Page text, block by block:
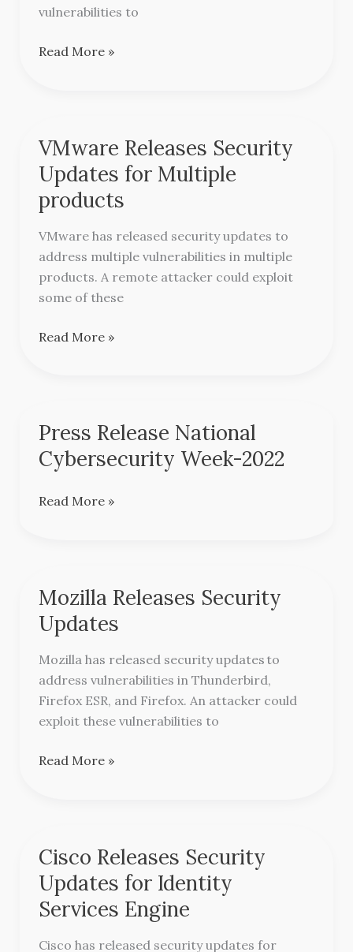
vulnerabilities to
Read More »
VMware Releases Security
Updates for Multiple
products
VMware has released security updates to
address multiple vulnerabilities in multiple
products. A remote attacker could exploit
some of these
VMware
Releases
Security
Updates
Read More »
Press Release National
Cybersecurity Week-2022
Press
Release
National
Read More »
Mozilla Releases Security
Updates
Mozilla has released security updates to
address vulnerabilities in Thunderbird,
Firefox ESR, and Firefox. An attacker could
exploit these vulnerabilities to
Mozilla
Releases
Security
Updates
Read More »
Cisco Releases Security
Updates for Identity
Services Engine
Cisco has released security updates for
Cisco
Releases
Security
Updates